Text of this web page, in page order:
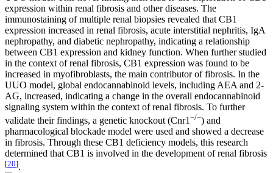
expression within renal fibrosis and other diseases. The
immunostaining of multiple renal biopsies revealed that CB1
expression increased in renal fibrosis, acute interstitial nephritis, IgA
nephropathy, and diabetic nephropathy, indicating a relationship
between CB1 expression and kidney function. When further studied
in the context of renal fibrosis, CB1 expression was found to be
increased in myofibroblasts, the main contributor of fibrosis. In the
UUO model, global endocannabinoid levels, including AEA and 2-
AG, increased, indicating a change in the overall endocannabinoid
signaling system within the context of renal fibrosis. To further
validate their findings, a genetic knockout (Cnr1 −/−) and
pharmacological blockade model were used and showed a decrease
in fibrosis. Through these CB1 deficiency models, this research
determined that CB1 is involved in the development of renal fibrosis
[20].